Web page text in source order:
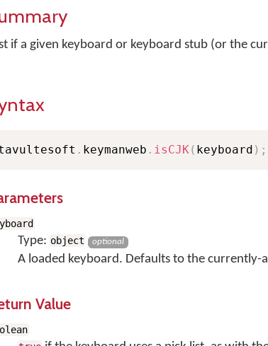
if a given keyboard or keyboard stub (or the
. keymanweb . isCJK( keyboard ) ;
Type: object optional
A loaded keyboard. Defaults to the currently-
Value